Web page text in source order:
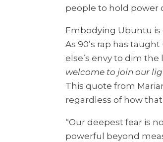
people to hold power
Embodying Ubuntu is
As 90’s rap has
else’s envy to dim the
welcome to join our
This quote from
regardless of how
“Our deepest fear is
powerful beyond